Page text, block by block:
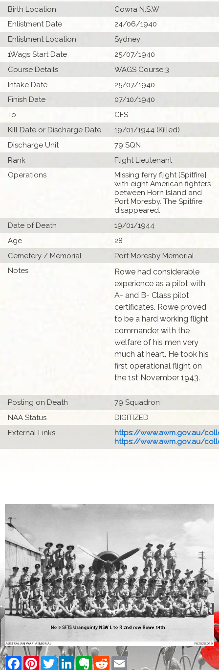
Birth Location
Cowra N.S.W
Enlistment Date
24/06/1940
Enlistment Location
Sydney
1Wags Start Date
25/07/1940
Course Details
WAGS Course 3
Intake Date
25/07/1940
Finish Date
07/10/1940
To
CFS
Kill Date or Discharge Date
19/01/1944 (Killed)
Discharge Unit
79 SQN
Rank
Flight Lieutenant
Operations
Missing ferry flight [Spitfire]
with eight American fighters
between Horn Island and
Port Moresby. The Spitfire
disappeared.
Date of Death
19/01/1944
Age
28
Cemetery / Memorial
Port Moresby Memorial
Notes
Rowe had considerable
experience as a pilot with
A- and B- Class pilot
certificates. Rowe proved
to be a hard working flight
commander with the
welfare of his men very
much at heart. He took his
first operational flight on
the 1st November 1943.
Posting on Death
79 Squadron
NAA Status
DIGITIZED
External Links
https://www.awm.gov.au/
https://www.awm.gov.au/
Facebook
PinterestTwitterLinkedInEvernote
RedditEmail